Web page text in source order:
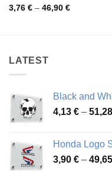
3,76 € – 46,90 €Price
LATEST
Black and
4,13 € – 51,28
Honda Logo
3,90 € – 49,65